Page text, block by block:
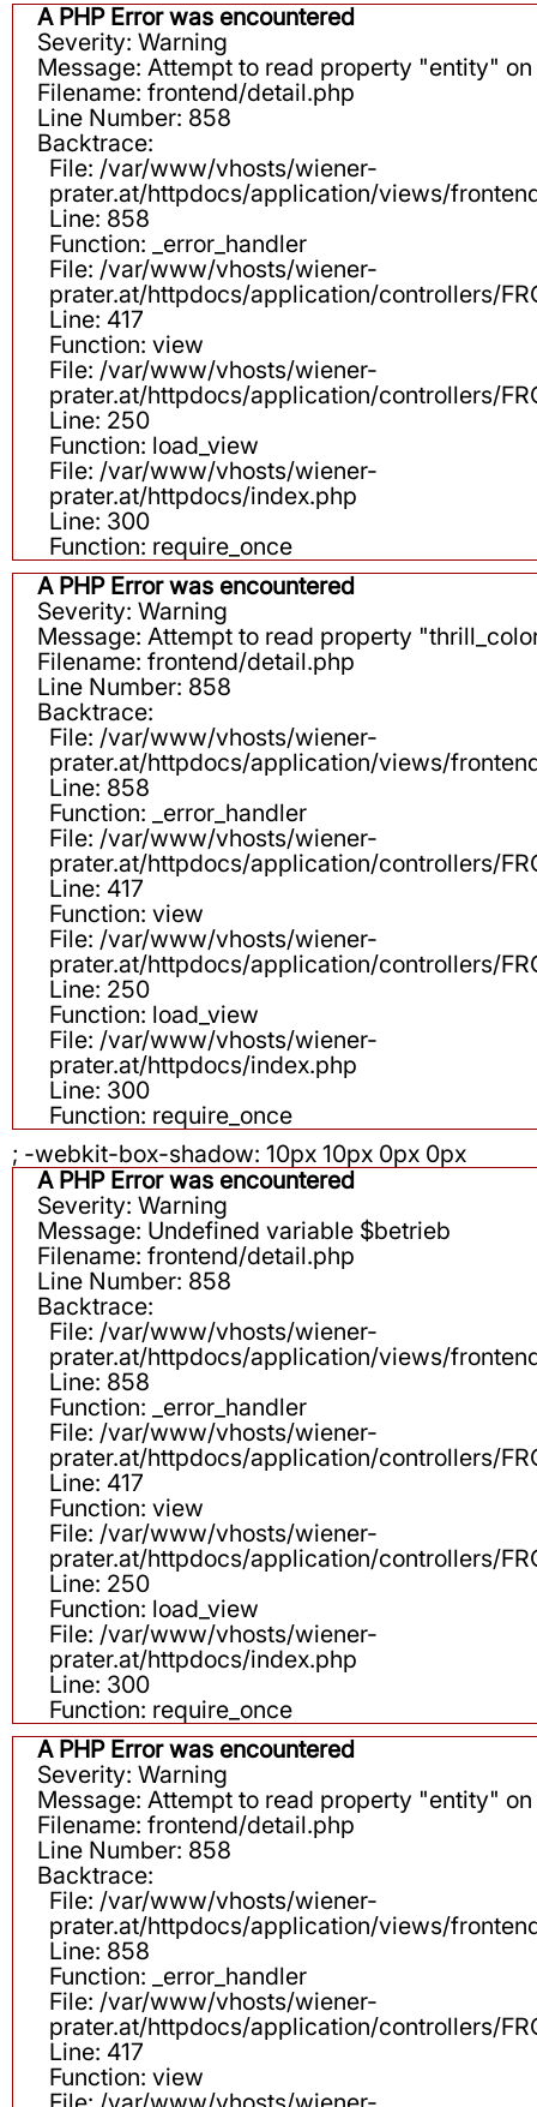
A PHP Error was encountered
Severity: Warning
Message: Attempt to read property "entity"
Filename: frontend/detail.php
Line Number: 858
Backtrace:
File: /var/www/vhosts/wiener-
prater.at/httpdocs/application/views/
Line: 858
Function: _error_handler
File: /var/www/vhosts/wiener-
prater.at/httpdocs/application/controllers/
Line: 417
Function: view
File: /var/www/vhosts/wiener-
prater.at/httpdocs/application/controllers/
Line: 250
Function: load_view
File: /var/www/vhosts/wiener-
prater.at/httpdocs/index.php
Line: 300
Function: require_once
A PHP Error was encountered
Severity: Warning
Message: Attempt to read property
Filename: frontend/detail.php
Line Number: 858
Backtrace:
File: /var/www/vhosts/wiener-
prater.at/httpdocs/application/views/
Line: 858
Function: _error_handler
File: /var/www/vhosts/wiener-
prater.at/httpdocs/application/controllers/
Line: 417
Function: view
File: /var/www/vhosts/wiener-
prater.at/httpdocs/application/controllers/
Line: 250
Function: load_view
File: /var/www/vhosts/wiener-
prater.at/httpdocs/index.php
Line: 300
Function: require_once
; -webkit-box-shadow: 10px 10px 0px 0px
A PHP Error was encountered
Severity: Warning
Message: Undefined variable $betrieb
Filename: frontend/detail.php
Line Number: 858
Backtrace:
File: /var/www/vhosts/wiener-
prater.at/httpdocs/application/views/
Line: 858
Function: _error_handler
File: /var/www/vhosts/wiener-
prater.at/httpdocs/application/controllers/
Line: 417
Function: view
File: /var/www/vhosts/wiener-
prater.at/httpdocs/application/controllers/
Line: 250
Function: load_view
File: /var/www/vhosts/wiener-
prater.at/httpdocs/index.php
Line: 300
Function: require_once
A PHP Error was encountered
Severity: Warning
Message: Attempt to read property "entity"
Filename: frontend/detail.php
Line Number: 858
Backtrace:
File: /var/www/vhosts/wiener-
prater.at/httpdocs/application/views/
Line: 858
Function: _error_handler
File: /var/www/vhosts/wiener-
prater.at/httpdocs/application/controllers/
Line: 417
Function: view